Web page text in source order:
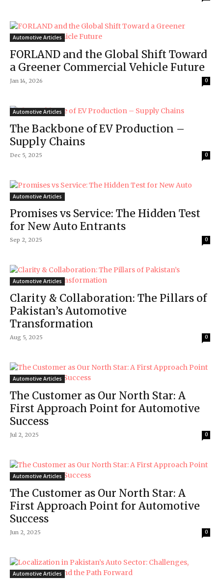
Automotive Articles
FORLAND and the Global Shift Toward
a Greener Commercial Vehicle Future
Jan 14, 2026 0
Automotive Articles
The Backbone of EV Production –
Supply Chains
Dec 5, 2025 0
Automotive Articles
Promises vs Service: The Hidden Test
for New Auto Entrants
Sep 2, 2025 0
Automotive Articles
Clarity & Collaboration: The Pillars of
Pakistan’s Automotive
Transformation
Aug 5, 2025 0
Automotive Articles
The Customer as Our North Star: A
First Approach Point for Automotive
Success
Jul 2, 2025 0
Automotive Articles
The Customer as Our North Star: A
First Approach Point for Automotive
Success
Jun 2, 2025 0
Automotive Articles